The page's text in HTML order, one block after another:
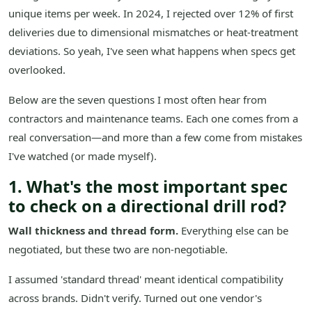
unique items per week. In 2024, I rejected over 12% of first
deliveries due to dimensional mismatches or heat-treatment
deviations. So yeah, I've seen what happens when specs get
overlooked.
Below are the seven questions I most often hear from
contractors and maintenance teams. Each one comes from a
real conversation—and more than a few come from mistakes
I've watched (or made myself).
1. What's the most important spec
to check on a directional drill rod?
Wall thickness and thread form. Everything else can be
negotiated, but these two are non-negotiable.
I assumed 'standard thread' meant identical compatibility
across brands. Didn't verify. Turned out one vendor's